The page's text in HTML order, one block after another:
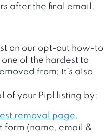
after the final email.
on our opt-out how-to
one of the hardest to
from; it’s also
of your Pipl listing by:
removal page,
form (name, email &